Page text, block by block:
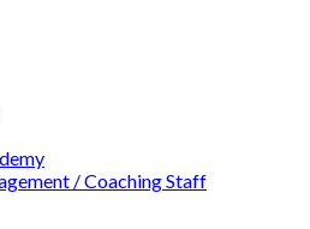
/ Coaching Staff